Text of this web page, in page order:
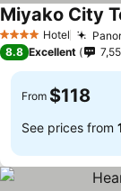
4 Stars Hotel
Miyako City
8.8 Excellent
From $118
See prices from